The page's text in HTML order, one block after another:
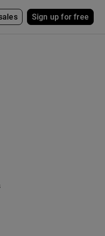
Sign up for free